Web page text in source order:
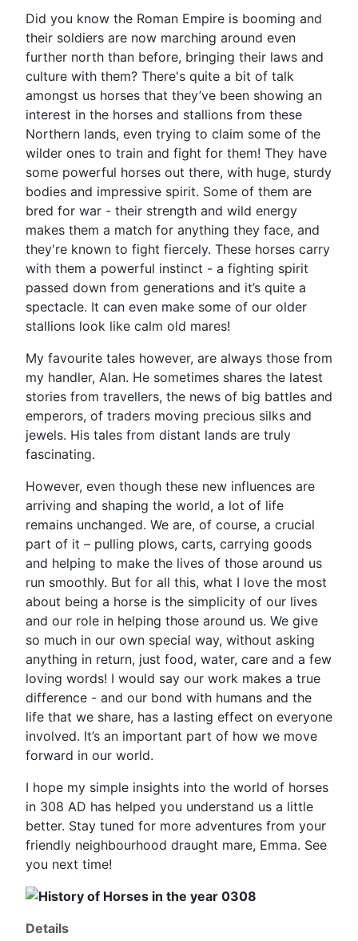
Did you know the Roman Empire is booming and
their soldiers are now marching around even
further north than before, bringing their laws and
culture with them? There's quite a bit of talk
amongst us horses that they’ve been showing an
interest in the horses and stallions from these
Northern lands, even trying to claim some of the
wilder ones to train and fight for them! They have
some powerful horses out there, with huge, sturdy
bodies and impressive spirit. Some of them are
bred for war - their strength and wild energy
makes them a match for anything they face, and
they're known to fight fiercely. These horses carry
with them a powerful instinct - a fighting spirit
passed down from generations and it’s quite a
spectacle. It can even make some of our older
stallions look like calm old mares!
My favourite tales however, are always those from
my handler, Alan. He sometimes shares the latest
stories from travellers, the news of big battles and
emperors, of traders moving precious silks and
jewels. His tales from distant lands are truly
fascinating.
However, even though these new influences are
arriving and shaping the world, a lot of life
remains unchanged. We are, of course, a crucial
part of it – pulling plows, carts, carrying goods
and helping to make the lives of those around us
run smoothly. But for all this, what I love the most
about being a horse is the simplicity of our lives
and our role in helping those around us. We give
so much in our own special way, without asking
anything in return, just food, water, care and a few
loving words! I would say our work makes a true
difference - and our bond with humans and the
life that we share, has a lasting effect on everyone
involved. It’s an important part of how we move
forward in our world.
I hope my simple insights into the world of horses
in 308 AD has helped you understand us a little
better. Stay tuned for more adventures from your
friendly neighbourhood draught mare, Emma. See
you next time!
Details